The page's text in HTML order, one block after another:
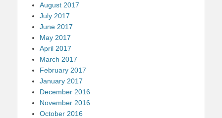
August 2017
July 2017
June 2017
May 2017
April 2017
March 2017
February 2017
January 2017
December 2016
November 2016
October 2016